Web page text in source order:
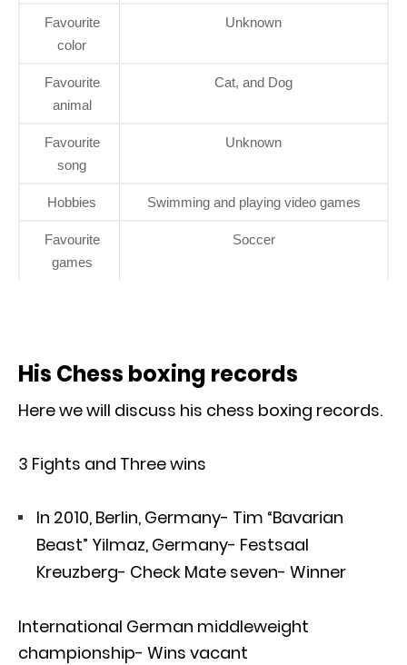
Favourite
color
Unknown
Favourite
animal
Cat, and Dog
Favourite
song
Unknown
Hobbies Swimming and playing video games
Favourite
games
Soccer
His Chess boxing records
Here we will discuss his chess boxing records.
3 Fights and Three wins
In 2010, Berlin, Germany- Tim “Bavarian
Beast” Yilmaz, Germany- Festsaal
Kreuzberg- Check Mate seven- Winner
International German middleweight
championship- Wins vacant